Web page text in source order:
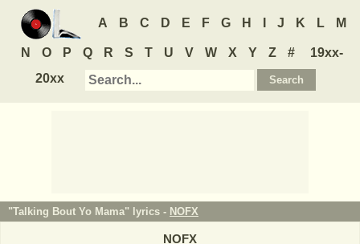
A B C D E F G H J K L M
N O P Q R S T U V W X Y Z #
19xx-
20xx
"Talking Bout Yo Mama" lyrics - NOFX
NOFX